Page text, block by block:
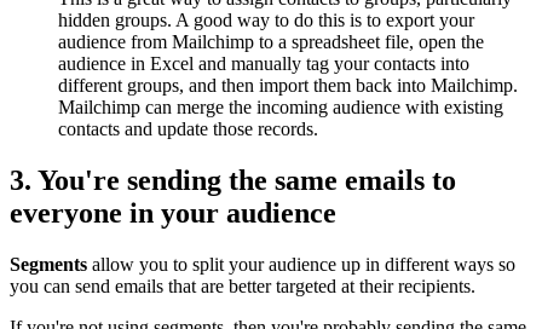
hidden groups. A good way to do this is to export your
audience from Mailchimp to a spreadsheet file, open the
audience in Excel and manually tag your contacts into
different groups, and then import them back into Mailchimp.
Mailchimp can merge the incoming audience with existing
contacts and update those records.
3. You're sending the same emails to
everyone in your audience
Segments allow you to split your audience up in different ways so
you can send emails that are better targeted at their recipients.